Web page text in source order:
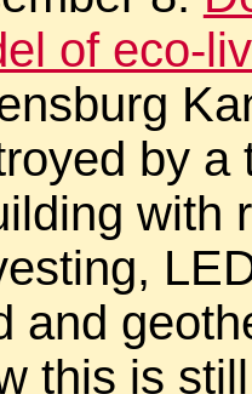
of eco-
by a
with
and
this is